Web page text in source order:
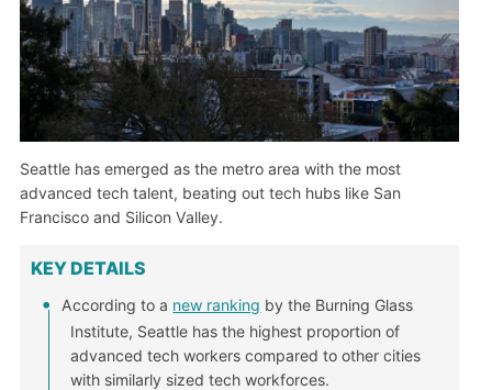
Seattle has emerged as the metro area with the most
advanced tech talent, beating out tech hubs like San
Francisco and Silicon Valley.
KEY DETAILS
According to a new ranking by the Burning Glass
Institute, Seattle has the highest proportion of
advanced tech workers compared to other cities
with similarly sized tech workforces.